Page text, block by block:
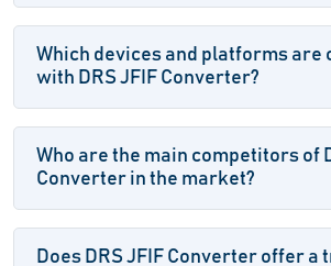
Which devices and platforms are
with DRS JFIF Converter?
Who are the main competitors of
Converter in the market?
Does DRS JFIF Converter offer a